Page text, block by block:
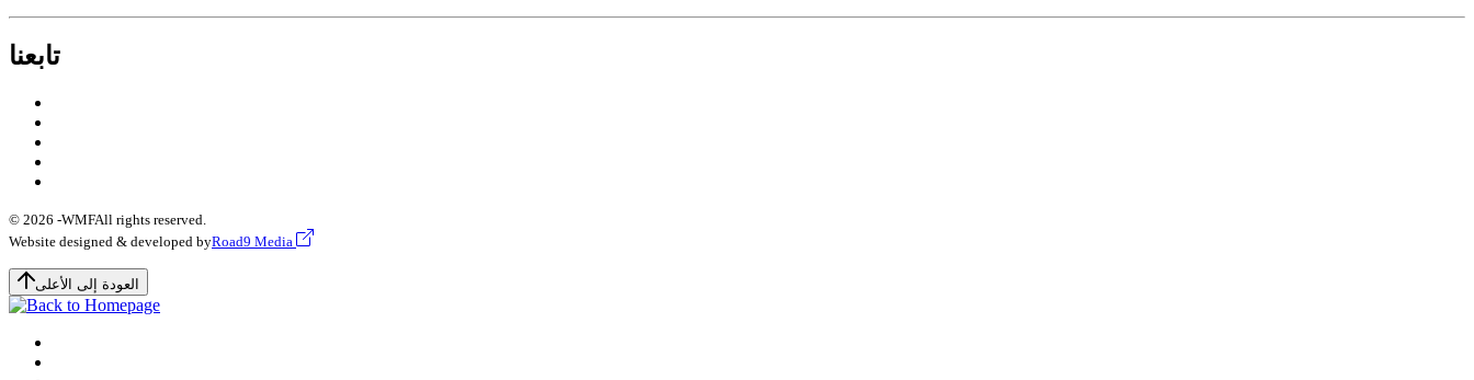
تابعنا
© 2026 -WMFAll rights reserved.
Website designed & developed byRoad9 Media
العودة إلى الأعلى